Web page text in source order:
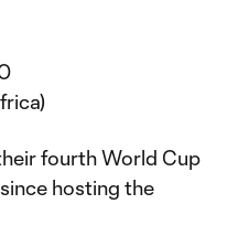
fourth World Cup
hosting the